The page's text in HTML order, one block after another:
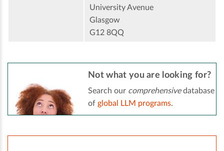
University Avenue
Glasgow
G12 8QQ
Not what you are looking for?
Search our comprehensivedatabase
of global LLM programs.